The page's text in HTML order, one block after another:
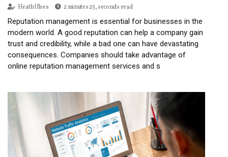
Heath Ulses 2 minutes 25, seconds read
Reputation management is essential for businesses in the
modern world. A good reputation can help a company gain
trust and credibility, while a bad one can have devastating
consequences. Companies should take advantage of
online reputation management services and s